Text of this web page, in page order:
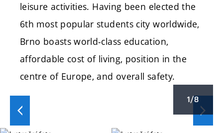
leisure activities. Having been elected the
6th most popular students city worldwide,
Brno boasts world-class education,
affordable cost of living, position in the
centre of Europe, and overall safety.
Další
1/8